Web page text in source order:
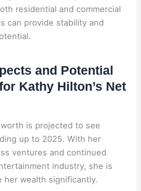
residential and commercial
can provide stability and
and Potential
Kathy Hilton’s Net
worth is projected to see
up to 2025. With her
ventures and continued
industry, she is
her wealth significantly.